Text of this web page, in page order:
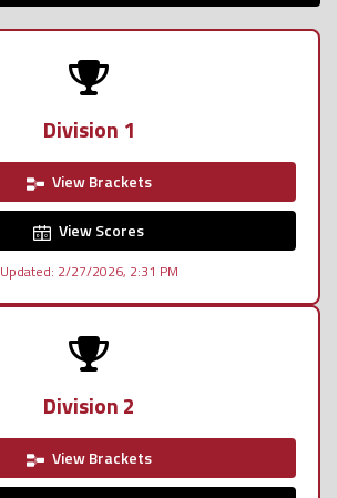
Division 1
View Brackets
View Scores
Updated: 2/27/2026, 2:31 PM
Division 2
View Brackets